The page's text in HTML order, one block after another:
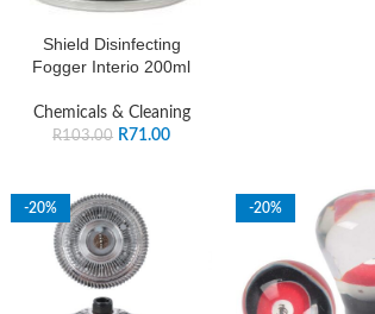
Shield Disinfecting
Fogger Interio 200ml
Chemicals & Cleaning
R103.00 R71.00
-20% -20%